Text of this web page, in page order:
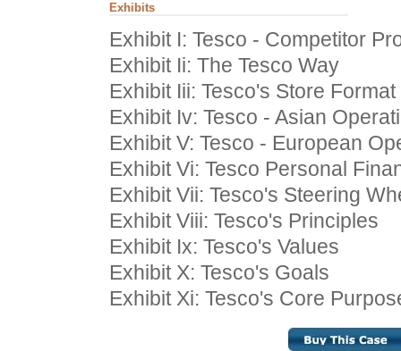
Exhibits
Exhibit I: Tesco - Competitor
Exhibit Ii: The Tesco Way
Exhibit Iii: Tesco's Store Format
Exhibit Iv: Tesco - Asian
Exhibit V: Tesco - European
Exhibit Vi: Tesco Personal
Exhibit Vii: Tesco's Steering
Exhibit Viii: Tesco's Principles
Exhibit Ix: Tesco's Values
Exhibit X: Tesco's Goals
Exhibit Xi: Tesco's Core